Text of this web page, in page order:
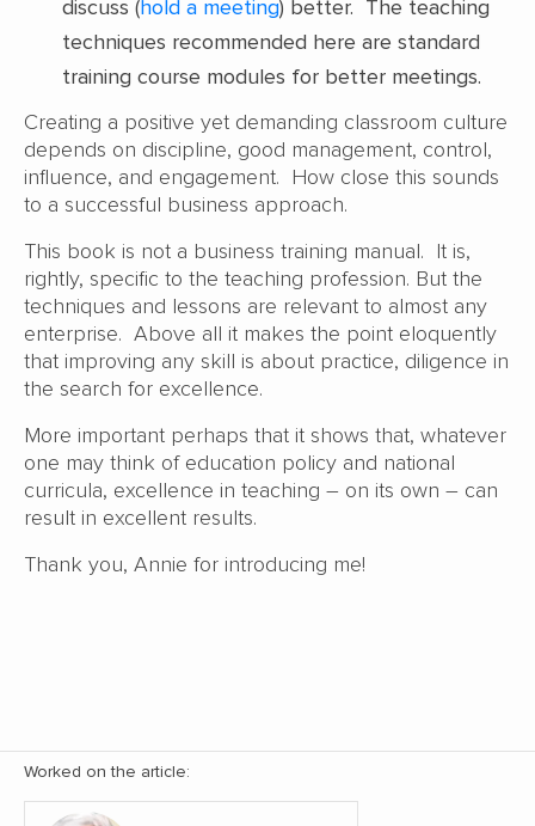
discuss (hold a meeting) better. The teaching
techniques recommended here are standard
training course modules for better meetings.
Creating a positive yet demanding classroom culture
depends on discipline, good management, control,
influence, and engagement. How close this sounds
to a successful business approach.
This book is not a business training manual. It is,
rightly, specific to the teaching profession. But the
techniques and lessons are relevant to almost any
enterprise. Above all it makes the point eloquently
that improving any skill is about practice, diligence in
the search for excellence.
More important perhaps that it shows that, whatever
one may think of education policy and national
curricula, excellence in teaching – on its own – can
result in excellent results.
Thank you, Annie for introducing me!
Worked on the article: